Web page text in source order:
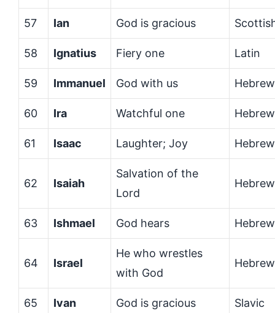
57 Ian God is gracious
58 Ignatius Fiery one Latin
59 Immanuel God with us Hebrew
60 Ira Watchful one Hebrew
61 Isaac Laughter; Joy Hebrew
62 Isaiah
Salvation of the
Lord
Hebrew
63 Ishmael God hears Hebrew
64 Israel
He who wrestles
with God
Hebrew
65 Ivan God is gracious Slavic